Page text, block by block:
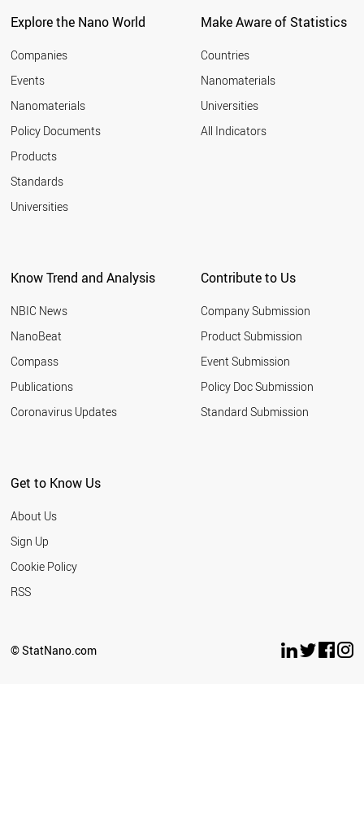
Explore the Nano World
Companies
Events
Nanomaterials
Policy Documents
Products
Standards
Universities
Make Aware of Statistics
Countries
Nanomaterials
Universities
All Indicators
Know Trend and Analysis
NBIC News
NanoBeat
Compass
Publications
Coronavirus Updates
Contribute to Us
Company Submission
Product Submission
Event Submission
Policy Doc Submission
Standard Submission
Get to Know Us
About Us
Sign Up
Cookie Policy
RSS
© StatNano.com